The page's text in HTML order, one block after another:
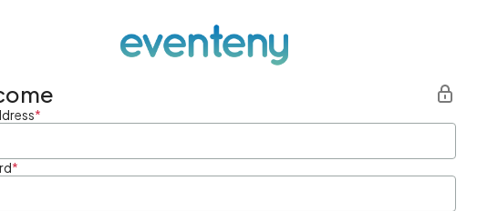
*
*